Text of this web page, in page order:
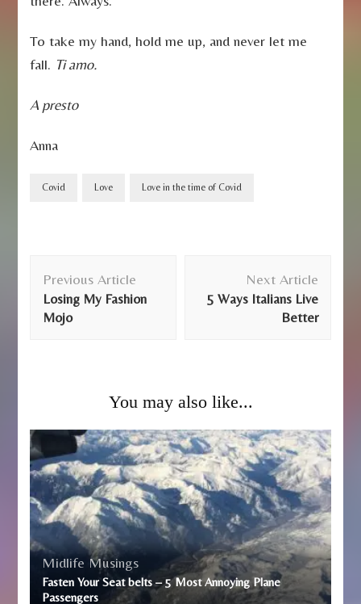
To take my hand, hold me up, and never let me
fall. Ti amo.
A presto
Anna
Covid Love Love in the time of Covid
Navigation
Previous Article
Losing My Fashion
Mojo
Next Article
5 Ways Italians Live
Better
You may also like...
Midlife Musings
Fasten Your Seat belts – 5 Most Annoying Plane
Passengers